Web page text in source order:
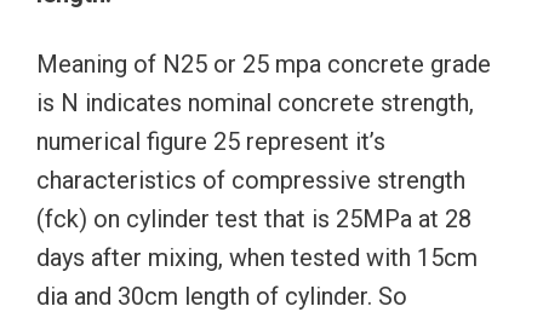
Meaning of N25 or 25 mpa concrete grade
is N indicates nominal concrete strength,
numerical figure 25 represent it’s
characteristics of compressive strength
(fck) on cylinder test that is 25MPa at 28
days after mixing, when tested with 15cm
dia and 30cm length of cylinder. So